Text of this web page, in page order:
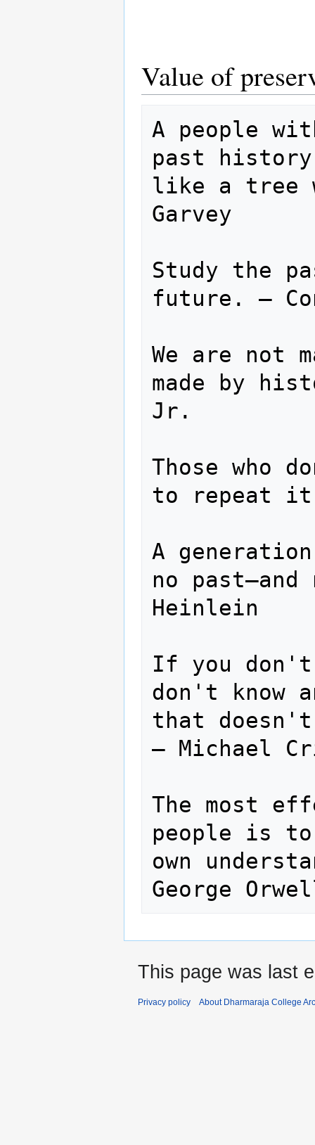
Value of
A people
past
like a tree
Garvey
Study the
future. —
We are not
made by
Jr.
Those who
to repeat it.
A
no
Heinlein
If you don't
don't know
that
— Michael
The most
people is
own
This page was last
Privacy policy About Dharmaraja College